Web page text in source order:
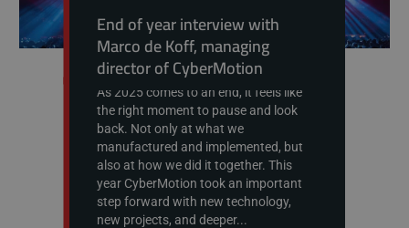
End of year interview with
Marco de Koff, managing
director of CyberMotion
As 2025 comes to an end, it feels like
the right moment to pause and look
back. Not only at what we
manufactured and implemented, but
also at how we did it together. This
year CyberMotion took an important
step forward with new technology,
new projects, and deeper...